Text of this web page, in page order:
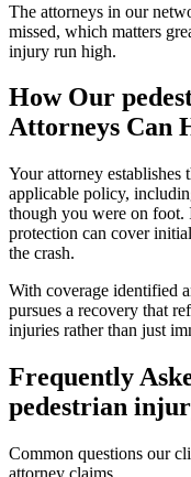
The attorneys in our
missed, which matters
injury run high.
How Our
Attorneys Can
Your attorney establishes
applicable policy,
though you were on foot.
protection can cover
the crash.
With coverage identified
pursues a recovery that
injuries rather than just
Frequently
pedestrian
Common questions our